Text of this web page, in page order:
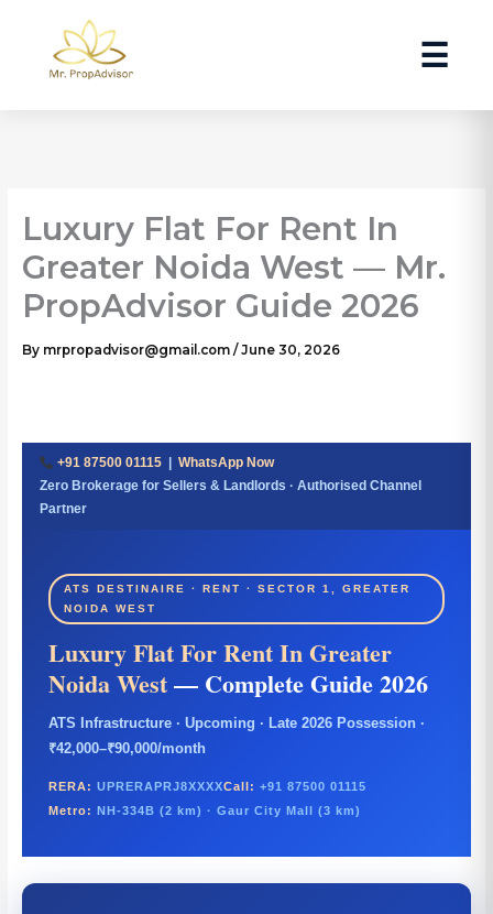
content
☰
Luxury Flat For Rent In
Greater Noida West — Mr.
PropAdvisor Guide 2026
By mrpropadvisor@gmail.com / June 30, 2026
+91 87500 01115 |WhatsApp Now
Zero Brokerage for Sellers & Landlords · Authorised Channel
Partner
ATS DESTINAIRE · RENT · SECTOR 1, GREATER
NOIDA WEST
Luxury Flat For Rent In Greater
Noida West— Complete Guide 2026
ATS Infrastructure · Upcoming · Late 2026 Possession ·
₹42,000–₹90,000/month
RERA: UPRERAPRJ8XXXXCall: +91 87500 01115
Metro:
NH-334B (2 km) · Gaur City Mall (3 km)